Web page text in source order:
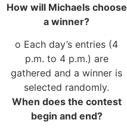
How will Michaels choose
a winner?
o Each day’s entries (4
p.m. to 4 p.m.) are
gathered and a winner is
selected randomly.
When does the contest
begin and end?